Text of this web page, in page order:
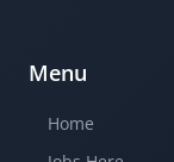
Menu
Home